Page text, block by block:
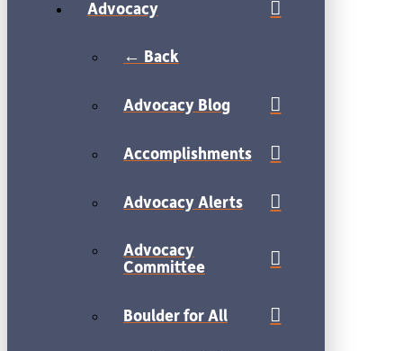
Advocacy
← Back
Advocacy Blog
Accomplishments
Advocacy Alerts
Advocacy
Committee
Boulder for All